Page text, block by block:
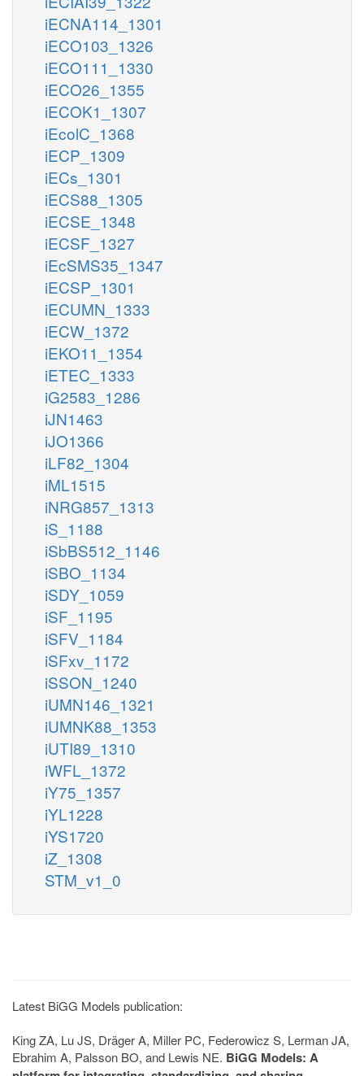
iECNA114_1301
iECO103_1326
iECO111_1330
iECO26_1355
iECOK1_1307
iEcolC_1368
iECP_1309
iECs_1301
iECS88_1305
iECSE_1348
iECSF_1327
iEcSMS35_1347
iECSP_1301
iECUMN_1333
iECW_1372
iEKO11_1354
iETEC_1333
iG2583_1286
iJN1463
iJO1366
iLF82_1304
iML1515
iNRG857_1313
iS_1188
iSbBS512_1146
iSBO_1134
iSDY_1059
iSF_1195
iSFV_1184
iSFxv_1172
iSSON_1240
iUMN146_1321
iUMNK88_1353
iUTI89_1310
iWFL_1372
iY75_1357
iYL1228
iYS1720
iZ_1308
STM_v1_0
Latest BiGG Models publication:
King ZA, Lu JS, Dräger A, Miller PC, Federowicz S, Lerman JA,
Ebrahim A, Palsson BO, and Lewis NE. BiGG Models: A